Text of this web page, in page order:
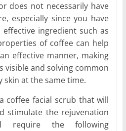
does not necessarily have
especially since you have
ingredient such as
of coffee can help
effective manner, making
visible and solving common
skin at the same time.
coffee facial scrub that will
stimulate the rejuvenation
require the following